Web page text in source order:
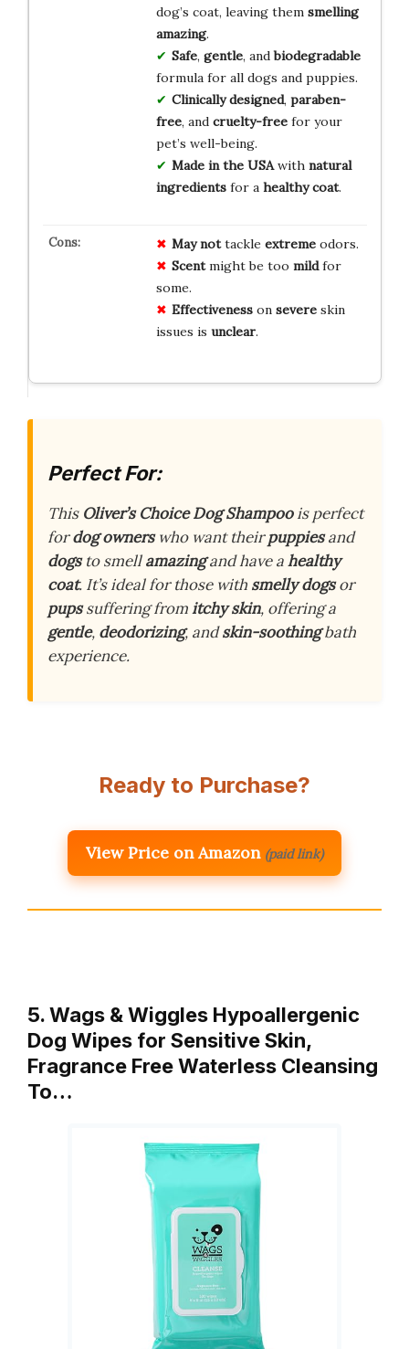
dog’s coat, leaving them smelling
amazing.
Safe, gentle, andbiodegradable
formula for all dogs and puppies.
Clinically designed, paraben-
free, and cruelty-freefor your
pet’s well-being.
Made in the USAwith natural
ingredientsfor a healthy coat.
May nottackle extremeodors.
Scentmight be too mildfor
some.
Effectivenesson severeskin
issues is unclear.
Perfect For:
This Oliver’s Choice Dog Shampoois perfect
fordog ownerswho want theirpuppiesand
dogsto smellamazingand have ahealthy
coat. It’s ideal for those with smelly dogsor
pupssuffering fromitchy skin, offering a
gentle, deodorizing, andskin-soothingbath
experience.
Ready to Purchase?
View Price on Amazon (paid link)
5. Wags & Wiggles Hypoallergenic
Dog Wipes for Sensitive Skin,
Fragrance Free Waterless Cleansing
To…